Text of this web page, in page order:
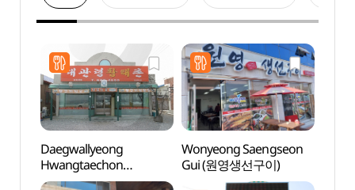
Daegwallyeong
Hwangtaechon
(대관령황태촌)
Wonyeong Saengseon
Gui (원영생선구이)